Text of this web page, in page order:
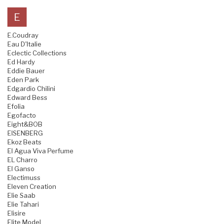
E
E.Coudray
Eau D'Italie
Eclectic Collections
Ed Hardy
Eddie Bauer
Eden Park
Edgardio Chilini
Edward Bess
Efolia
Egofacto
Eight&BOB
EISENBERG
Ekoz Beats
El Agua Viva Perfume
EL Charro
El Ganso
Electimuss
Eleven Creation
Elie Saab
Elie Tahari
Elisire
Elite Model